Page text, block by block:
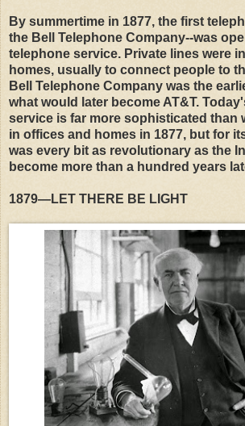
By summertime in 1877, the first
the Bell Telephone Company--was
telephone service. Private lines were
homes, usually to connect people to
Bell Telephone Company was the
what would later become AT&T.
service is far more sophisticated than
in offices and homes in 1877, but for
was every bit as revolutionary as the
become more than a hundred years
1879—LET THERE BE LIGHT